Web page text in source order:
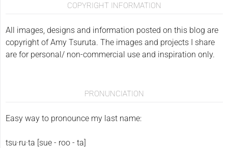
COPYRIGHT INFORMATION
All images, designs and information posted on this blog are
copyright of Amy Tsuruta. The images and projects I share
are for personal/ non-commercial use and inspiration only.
PRONUNCIATION
Easy way to pronounce my last name:
tsu·ru·ta [sue - roo - ta]